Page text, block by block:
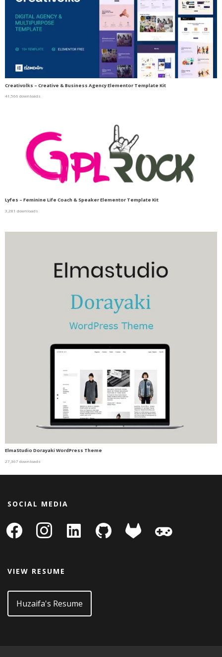
Creativolks – Creative & Business Agency Elementor Template Kit
41,566 downloads
Lyfes – Feminine Life Coach & Speaker Elementor Template Kit
3,281 downloads
ElmaStudio Dorayaki WordPress Theme
27,367 downloads
SOCIAL MEDIA
facebook instagram
linkedin-
square
github gitlab
VIEW RESUME
Huzaifa's Resume